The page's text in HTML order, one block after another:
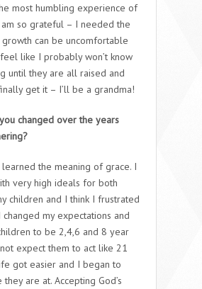
most humbling experience of
so grateful – I needed the
can be uncomfortable
like I probably won’t know
until they are all raised and
get it – I’ll be a grandma!
changed over the years
learned the meaning of grace. I
very high ideals for both
children and I think I frustrated
changed my expectations and
to be 2,4,6 and 8 year
expect them to act like 21
got easier and I began to
are at. Accepting God’s